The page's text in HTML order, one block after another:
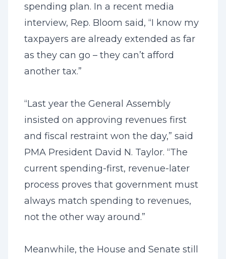
spending plan. In a recent media
interview, Rep. Bloom said, “I know my
taxpayers are already extended as far
as they can go – they can’t afford
another tax.”
“Last year the General Assembly
insisted on approving revenues first
and fiscal restraint won the day,” said
PMA President David N. Taylor. “The
current spending-first, revenue-later
process proves that government must
always match spending to revenues,
not the other way around.”
Meanwhile, the House and Senate still